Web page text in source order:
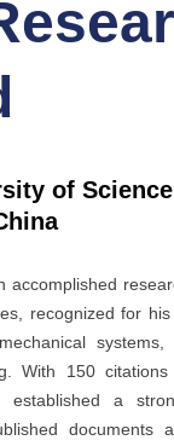
of Science
accomplished
recognized for
With 150
established a
documents